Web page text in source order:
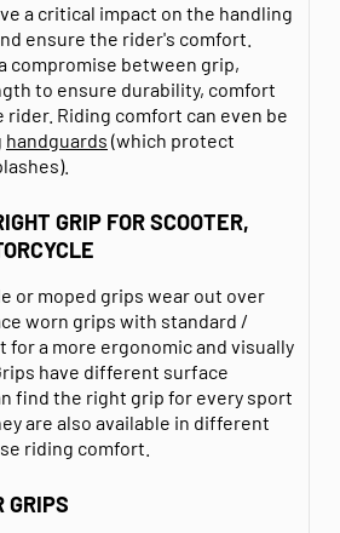
a critical impact on the handling
ensure the rider's comfort.
compromise between grip,
to ensure durability, comfort
Riding comfort can even be
handguards (which protect
GRIP FOR SCOOTER,
or moped grips wear out over
worn grips with standard /
for a more ergonomic and visually
have different surface
find the right grip for every sport
are also available in different
riding comfort.
GRIPS